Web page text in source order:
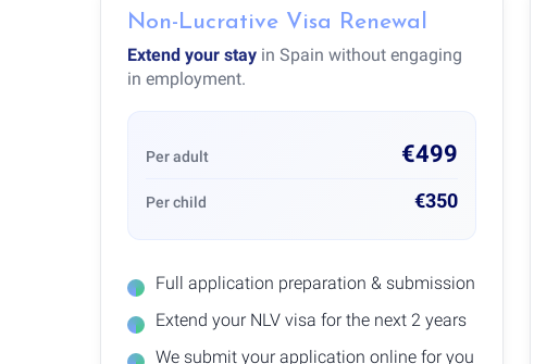
Non-Lucrative Visa Renewal
Extend your stay in Spain without engaging
in employment.
Per adult €499
Per child €350
Full application preparation & submission
Extend your NLV visa for the next 2 years
We submit your application online for you